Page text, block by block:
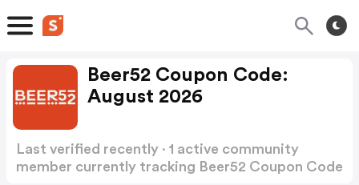
Beer52 Coupon Code:
August 2026
Last verified recently · 1 active community
member currently tracking Beer52 Coupon Code